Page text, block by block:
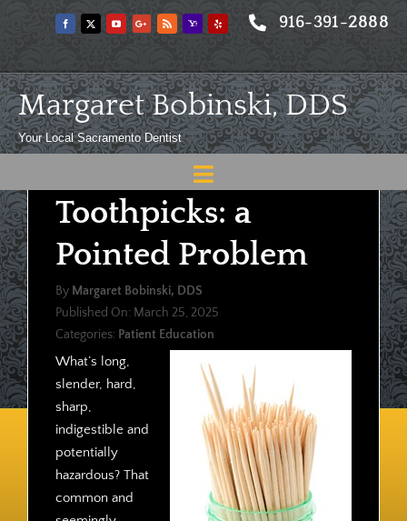
916-391-2888
Margaret Bobinski, DDS
Your Local Sacramento Dentist
Toggle
Navigation
Home
About
Meet
Services
Blog
Contact
Toothpicks: a
Pointed Problem
By Margaret Bobinski, DDS
Published On: March 25, 2025
Categories: Patient Education
What’s long,
slender, hard,
sharp,
indigestible and
potentially
hazardous? That
common and